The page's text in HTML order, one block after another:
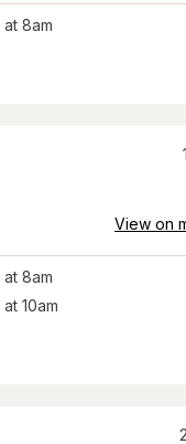
at 8am
1
View on
at 8am
at 10am
2